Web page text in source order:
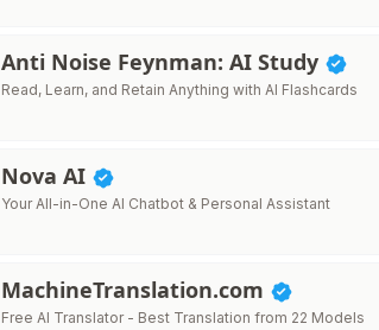
Anti Noise Feynman: AI Study
Read, Learn, and Retain Anything with AI Flashcards
Nova AI
Your All-in-One AI Chatbot & Personal Assistant
MachineTranslation.com
Free AI Translator - Best Translation from 22 Models